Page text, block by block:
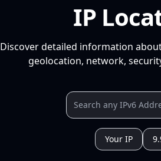
IP
Discover detailed information
geolocation, network,
Your IP